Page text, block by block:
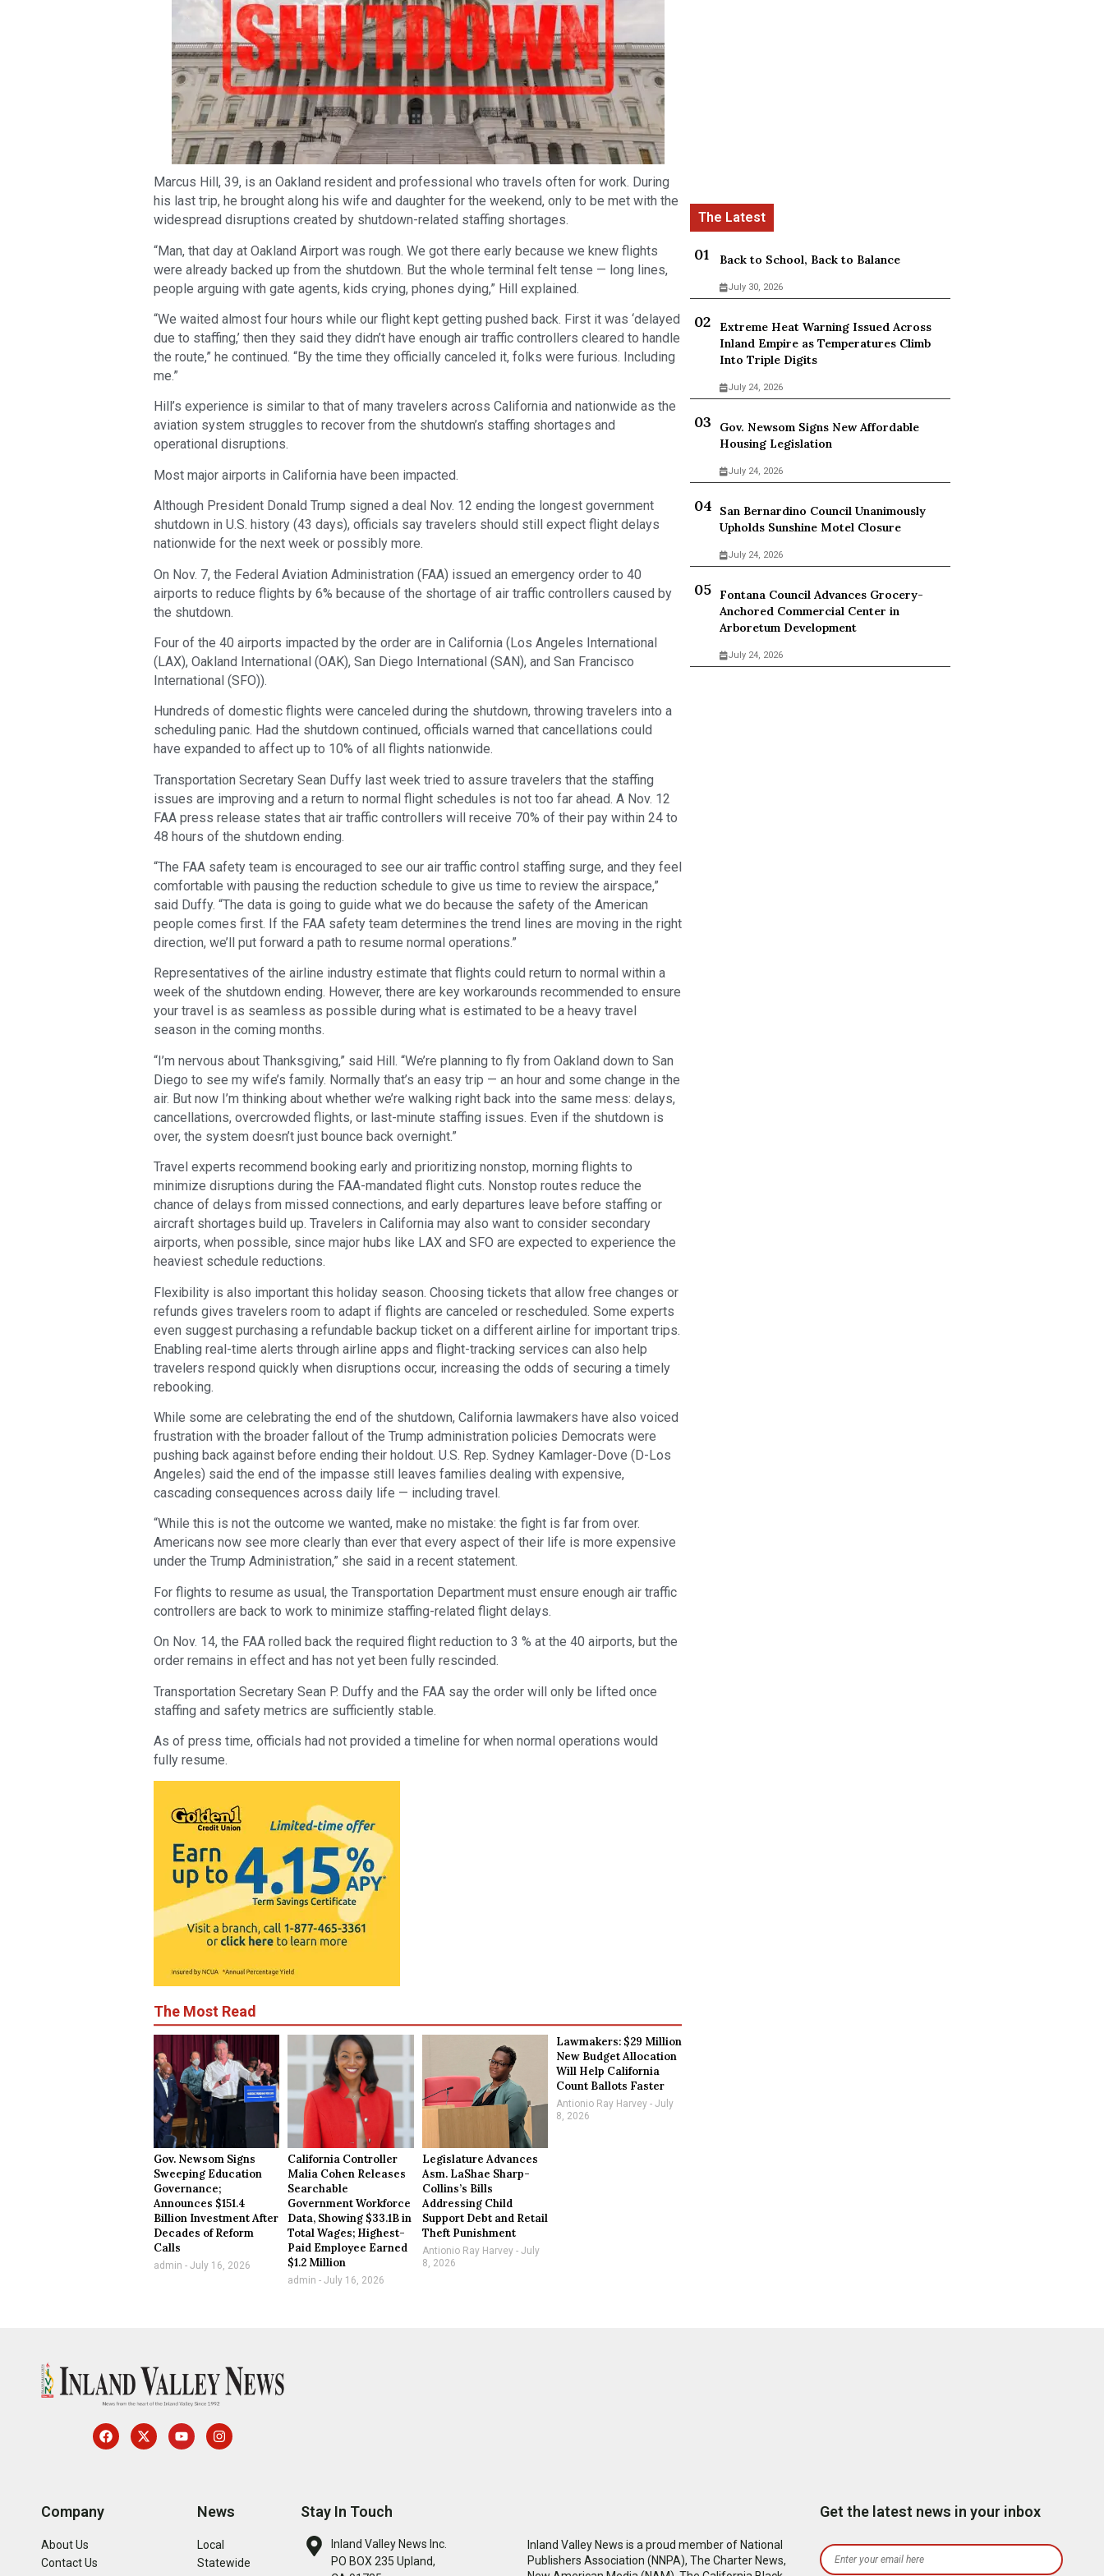
Marcus Hill, 39, is an Oakland resident and professional who travels often for work. During
his last trip, he brought along his wife and daughter for the weekend, only to be met with the
widespread disruptions created by shutdown-related staffing shortages.
“Man, that day at Oakland Airport was rough. We got there early because we knew flights
were already backed up from the shutdown. But the whole terminal felt tense — long lines,
people arguing with gate agents, kids crying, phones dying,” Hill explained.
“We waited almost four hours while our flight kept getting pushed back. First it was ‘delayed
due to staffing,’ then they said they didn’t have enough air traffic controllers cleared to handle
the route,” he continued. “By the time they officially canceled it, folks were furious. Including
me.”
Hill’s experience is similar to that of many travelers across California and nationwide as the
aviation system struggles to recover from the shutdown’s staffing shortages and
operational disruptions.
Most major airports in California have been impacted.
Although President Donald Trump signed a deal Nov. 12 ending the longest government
shutdown in U.S. history (43 days), officials say travelers should still expect flight delays
nationwide for the next week or possibly more.
On Nov. 7, the Federal Aviation Administration (FAA) issued an emergency order to 40
airports to reduce flights by 6% because of the shortage of air traffic controllers caused by
the shutdown.
Four of the 40 airports impacted by the order are in California (Los Angeles International
(LAX), Oakland International (OAK), San Diego International (SAN), and San Francisco
International (SFO)).
Hundreds of domestic flights were canceled during the shutdown, throwing travelers into a
scheduling panic. Had the shutdown continued, officials warned that cancellations could
have expanded to affect up to 10% of all flights nationwide.
Transportation Secretary Sean Duffy last week tried to assure travelers that the staffing
issues are improving and a return to normal flight schedules is not too far ahead. A Nov. 12
FAA press release states that air traffic controllers will receive 70% of their pay within 24 to
48 hours of the shutdown ending.
“The FAA safety team is encouraged to see our air traffic control staffing surge, and they feel
comfortable with pausing the reduction schedule to give us time to review the airspace,”
said Duffy. “The data is going to guide what we do because the safety of the American
people comes first. If the FAA safety team determines the trend lines are moving in the right
direction, we’ll put forward a path to resume normal operations.”
Representatives of the airline industry estimate that flights could return to normal within a
week of the shutdown ending. However, there are key workarounds recommended to ensure
your travel is as seamless as possible during what is estimated to be a heavy travel
season in the coming months.
“I’m nervous about Thanksgiving,” said Hill. “We’re planning to fly from Oakland down to San
Diego to see my wife’s family. Normally that’s an easy trip — an hour and some change in the
air. But now I’m thinking about whether we’re walking right back into the same mess: delays,
cancellations, overcrowded flights, or last-minute staffing issues. Even if the shutdown is
over, the system doesn’t just bounce back overnight.”
Travel experts recommend booking early and prioritizing nonstop, morning flights to
minimize disruptions during the FAA-mandated flight cuts. Nonstop routes reduce the
chance of delays from missed connections, and early departures leave before staffing or
aircraft shortages build up. Travelers in California may also want to consider secondary
airports, when possible, since major hubs like LAX and SFO are expected to experience the
heaviest schedule reductions.
Flexibility is also important this holiday season. Choosing tickets that allow free changes or
refunds gives travelers room to adapt if flights are canceled or rescheduled. Some experts
even suggest purchasing a refundable backup ticket on a different airline for important trips.
Enabling real-time alerts through airline apps and flight-tracking services can also help
travelers respond quickly when disruptions occur, increasing the odds of securing a timely
rebooking.
While some are celebrating the end of the shutdown, California lawmakers have also voiced
frustration with the broader fallout of the Trump administration policies Democrats were
pushing back against before ending their holdout. U.S. Rep. Sydney Kamlager-Dove (D-Los
Angeles) said the end of the impasse still leaves families dealing with expensive,
cascading consequences across daily life — including travel.
“While this is not the outcome we wanted, make no mistake: the fight is far from over.
Americans now see more clearly than ever that every aspect of their life is more expensive
under the Trump Administration,” she said in a recent statement.
For flights to resume as usual, the Transportation Department must ensure enough air traffic
controllers are back to work to minimize staffing-related flight delays.
On Nov. 14, the FAA rolled back the required flight reduction to 3 % at the 40 airports, but the
order remains in effect and has not yet been fully rescinded.
Transportation Secretary Sean P. Duffy and the FAA say the order will only be lifted once
staffing and safety metrics are sufficiently stable.
As of press time, officials had not provided a timeline for when normal operations would
fully resume.
The Most Read
Gov. Newsom Signs
Sweeping Education
Governance;
Announces $151.4
Billion Investment After
Decades of Reform
Calls
admin July 16, 2026
California Controller
Malia Cohen Releases
Searchable
Government Workforce
Data, Showing $33.1B in
Total Wages; Highest-
Paid Employee Earned
$1.2 Million
admin July 16, 2026
Legislature Advances
Asm. LaShae Sharp-
Collins’s Bills
Addressing Child
Support Debt and Retail
Theft Punishment
Antionio Ray Harvey July
8, 2026
Lawmakers: $29 Million
New Budget Allocation
Will Help California
Count Ballots Faster
Antionio Ray Harvey July
8, 2026
Back to School, Back to Balance
July 30, 2026
Extreme Heat Warning Issued Across
Inland Empire as Temperatures Climb
Into Triple Digits
July 24, 2026
Gov. Newsom Signs New Affordable
Housing Legislation
July 24, 2026
San Bernardino Council Unanimously
Upholds Sunshine Motel Closure
July 24, 2026
Fontana Council Advances Grocery-
Anchored Commercial Center in
Arboretum Development
July 24, 2026
Company
About Us
Contact Us
News
Local
Statewide
Stay In Touch
Inland Valley News Inc.
PO BOX 235 Upland,
Inland Valley News is a proud member of National
Publishers Association (NNPA), The Charter News,
Get the latest news in your inbox